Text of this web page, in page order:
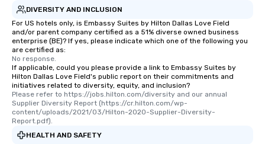
DIVERSITY AND INCLUSION
For US hotels only, is Embassy Suites by Hilton Dallas Love Field
and/or parent company certified as a 51% diverse owned business
enterprise (BE)? If yes, please indicate which one of the following you
are certified as:
No response.
If applicable, could you please provide a link to Embassy Suites by
Hilton Dallas Love Field's public report on their commitments and
initiatives related to diversity, equity, and inclusion?
Please refer to https://jobs.hilton.com/diversity and our annual
Supplier Diversity Report (https://cr.hilton.com/wp-
content/uploads/2021/03/Hilton-2020-Supplier-Diversity-
Report.pdf).
HEALTH AND SAFETY